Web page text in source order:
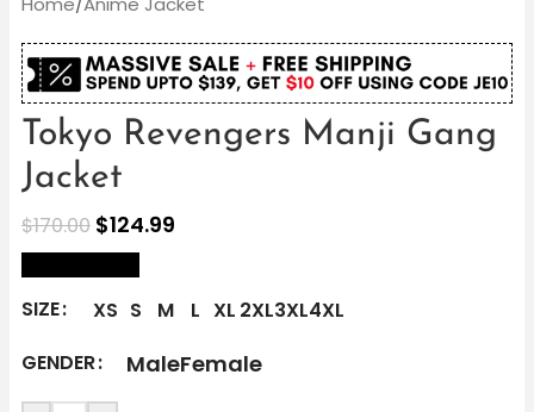
Tokyo Revengers Manji Gang
Jacket
$170.00 $124.99
SIZE XS S M L XL 2XL3XL4XL
GENDER
MaleFemale